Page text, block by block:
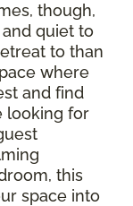
though,
quiet to
to than
where
and find
looking for
this
space into